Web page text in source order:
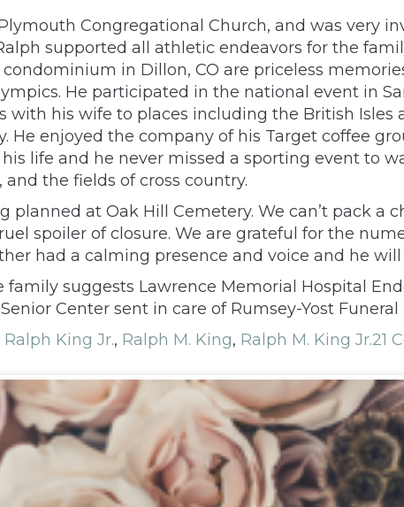
Congregational Church, and was very
supported all athletic endeavors for the
in Dillon, CO are priceless
He participated in the national event in
his wife to places including the British Isles
He enjoyed the company of his Target coffee
life and he never missed a sporting event to
the fields of cross country.
planned at Oak Hill Cemetery. We can’t pack
spoiler of closure. We are grateful for the
had a calming presence and voice and he will
suggests Lawrence Memorial Hospital
Center sent in care of Rumsey-Yost
Ralph King Jr., Ralph M. King, Ralph M. King Jr.21